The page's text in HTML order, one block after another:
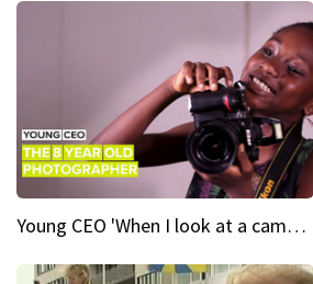
Young CEO 'When I look at a camera, I see power in me & I see greatness'